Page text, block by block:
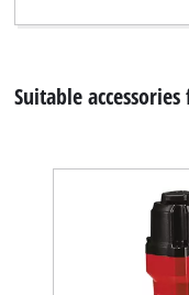
Suitable accessories